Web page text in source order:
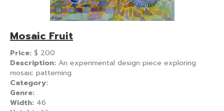
Mosaic Fruit
Price: $ 200
Description: An experimental design piece exploring
mosaic patterning.
Category:
Genre:
Width: 46